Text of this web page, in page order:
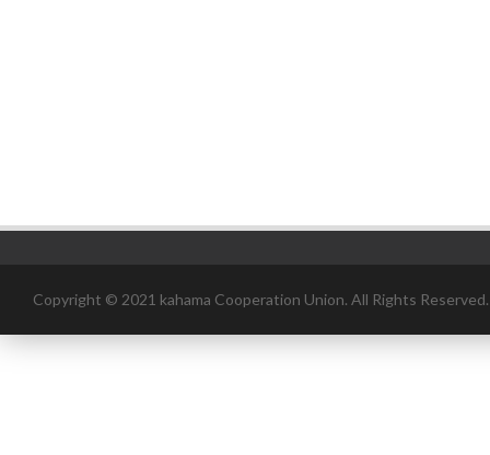
Copyright © 2021 kahama Cooperation Union. All Rights